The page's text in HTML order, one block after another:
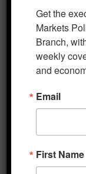
Post
navigation
PREVIOUS
Previous
post:
Five
Five
Get the
Markets
Branch,
weekly
and
Email
First Name